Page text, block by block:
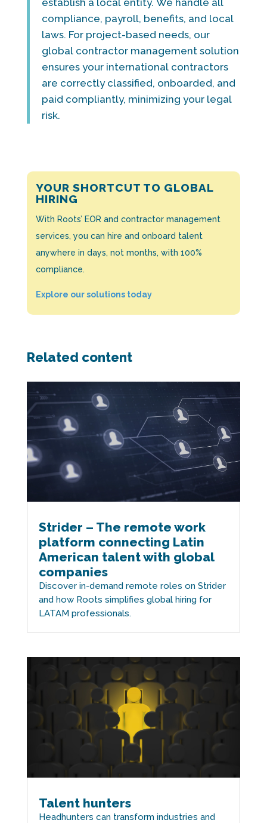
compliance, payroll, benefits, and local
laws. For project-based needs, our
global contractor management solution
ensures your international contractors
are correctly classified, onboarded, and
paid compliantly, minimizing your legal
risk.
YOUR SHORTCUT TO GLOBAL
HIRING
With Roots’ EOR and contractor management
services, you can hire and onboard talent
anywhere in days, not months, with 100%
compliance.
Explore our solutions today
Related content
Strider – The remote work
platform connecting Latin
American talent with global
companies
Discover in-demand remote roles on Strider
and how Roots simplifies global hiring for
LATAM professionals.
Talent hunters
Headhunters can transform industries and